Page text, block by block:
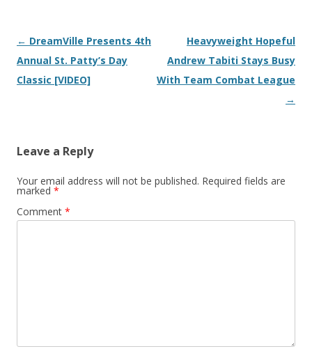
Post navigation
← DreamVille Presents 4th
Annual St. Patty’s Day
Classic [VIDEO]
Heavyweight Hopeful
Andrew Tabiti Stays Busy
With Team Combat League
→
Leave a Reply
Your email address will not be published. Required fields are
marked *
Comment *